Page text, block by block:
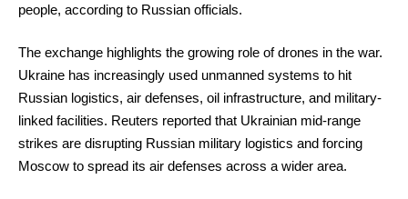
people, according to Russian officials.
The exchange highlights the growing role of drones in the war.
Ukraine has increasingly used unmanned systems to hit
Russian logistics, air defenses, oil infrastructure, and military-
linked facilities. Reuters reported that Ukrainian mid-range
strikes are disrupting Russian military logistics and forcing
Moscow to spread its air defenses across a wider area.